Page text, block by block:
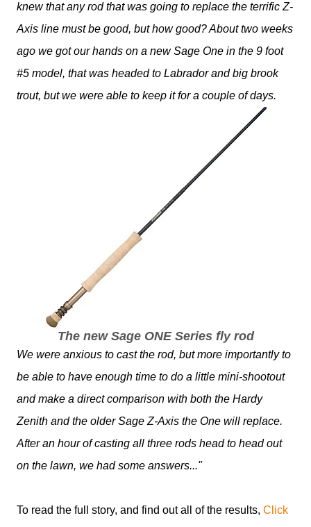
knew that any rod that was going to replace the terrific Z-
Axis line must be good, but how good? About two weeks
ago we got our hands on a new Sage One in the 9 foot
#5 model, that was headed to Labrador and big brook
trout, but we were able to keep it for a couple of days.
The new Sage ONE Series fly rod
We were anxious to cast the rod, but more importantly to
be able to have enough time to do a little mini-shootout
and make a direct comparison with both the Hardy
Zenith and the older Sage Z-Axis the One will replace.
After an hour of casting all three rods head to head out
on the lawn, we had some answers..."
To read the full story, and find out all of the results, Click